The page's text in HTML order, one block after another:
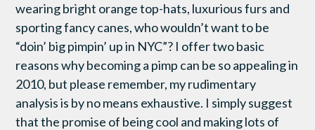
wearing bright orange top-hats, luxurious furs and
sporting fancy canes, who wouldn’t want to be
“doin’ big pimpin’ up in NYC”? I offer two basic
reasons why becoming a pimp can be so appealing in
2010, but please remember, my rudimentary
analysis is by no means exhaustive. I simply suggest
that the promise of being cool and making lots of